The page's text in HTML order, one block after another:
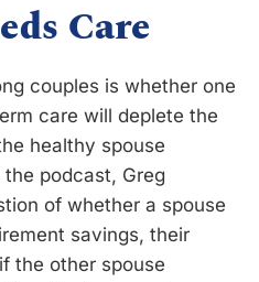
Care
couples is whether one
care will deplete the
healthy spouse
podcast, Greg
of whether a spouse
savings, their
the other spouse